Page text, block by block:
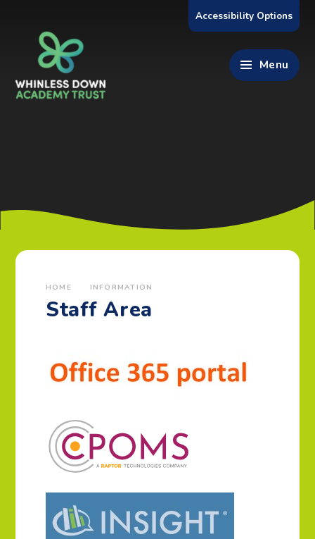
Accessibility Options
Menu
HOME INFORMATION
Staff Area